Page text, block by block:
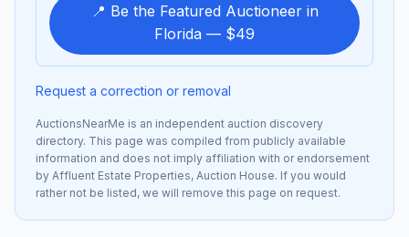
📍 Be the Featured Auctioneer in
Florida — $49
Request a correction or removal
AuctionsNearMe is an independent auction discovery
directory. This page was compiled from publicly available
information and does not imply affiliation with or endorsement
by Affluent Estate Properties, Auction House. If you would
rather not be listed, we will remove this page on request.